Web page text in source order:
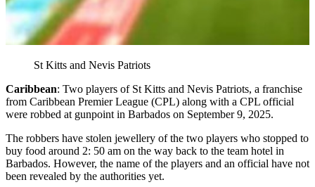
St Kitts and Nevis Patriots
Caribbean: Two players of St Kitts and Nevis Patriots, a franchise
from Caribbean Premier League (CPL) along with a CPL official
were robbed at gunpoint in Barbados on September 9, 2025.
The robbers have stolen jewellery of the two players who stopped to
buy food around 2: 50 am on the way back to the team hotel in
Barbados. However, the name of the players and an official have not
been revealed by the authorities yet.